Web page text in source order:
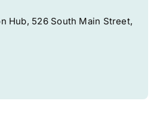
Hub, 526 South Main Street,